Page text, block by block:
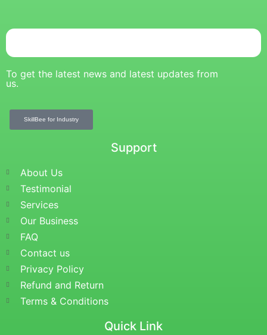
To get the latest news and latest updates from
us.
SkillBee for Industry
Support
About Us
Testimonial
Services
Our Business
FAQ
Contact us
Privacy Policy
Refund and Return
Terms & Conditions
Quick Link